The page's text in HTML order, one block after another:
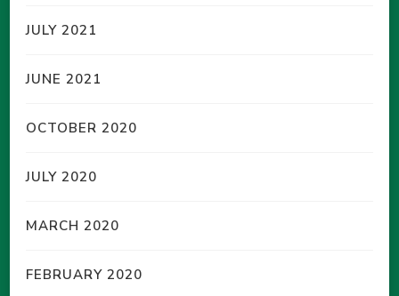
JULY 2021
JUNE 2021
OCTOBER 2020
JULY 2020
MARCH 2020
FEBRUARY 2020